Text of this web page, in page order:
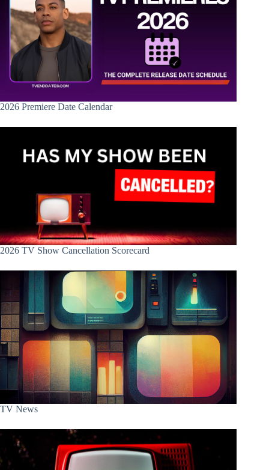
2026 Premiere Date Calendar
2026 TV Show Cancellation Scorecard
TV News